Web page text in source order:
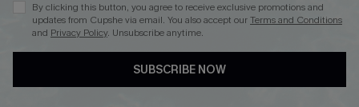
DOWNLOAD CUPSHE APP
By clicking this button, you agree to receive exclusive promotions and
updates from Cupshe via email. You also accept ourTerms and Conditions
and Privacy Policy. Unsubscribe anytime.
SUBSCRIBE NOW